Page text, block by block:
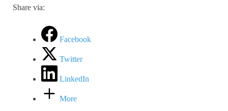
Share via:
Facebook
Twitter
LinkedIn
More